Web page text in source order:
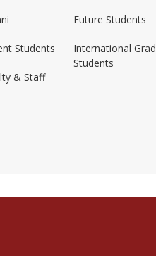
Students
& Staff
Future Students
International Grad
Students